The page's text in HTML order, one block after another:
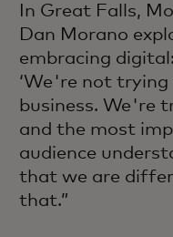
In Great Falls,
Dan Morano
embracing
‘We're not
business. We're
and the most
audience
that we are
that.”